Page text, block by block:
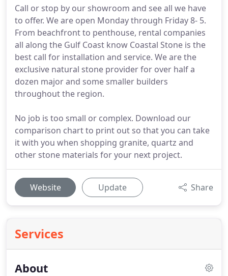
Call or stop by our showroom and see all we have
to offer. We are open Monday through Friday 8- 5.
From beachfront to penthouse, rental companies
all along the Gulf Coast know Coastal Stone is the
best call for installation and service. We are the
exclusive natural stone provider for over half a
dozen major and some smaller builders
throughout the region.
No job is too small or complex. Download our
comparison chart to print out so that you can take
it with you when shopping granite, quartz and
other stone materials for your next project.
Website Update Share
Services
About